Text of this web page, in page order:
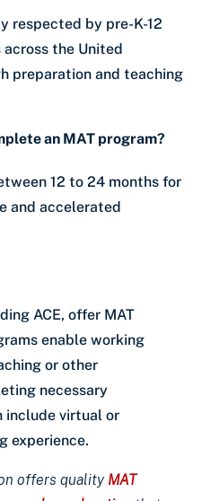
respected by pre-K-12
the United
preparation and teaching
an MAT program?
12 to 24 months for
and accelerated
ACE, offer MAT
enable working
or other
necessary
include virtual or
experience.
offers quality MAT